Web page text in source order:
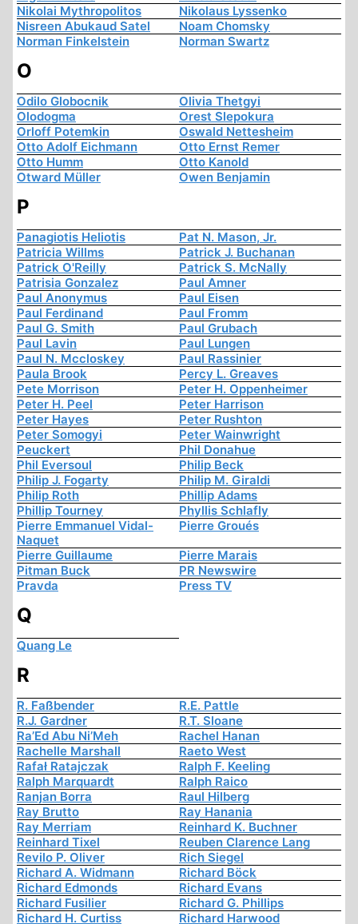
Nikolai Mythropolitos
Nikolaus Lyssenko
Nisreen Abukaud Satel
Noam Chomsky
Norman Finkelstein
Norman Swartz
O
Odilo Globocnik
Olivia Thetgyi
Olodogma
Orest Slepokura
Orloff Potemkin
Oswald Nettesheim
Otto Adolf Eichmann
Otto Ernst Remer
Otto Humm
Otto Kanold
Otward Müller
Owen Benjamin
P
Panagiotis Heliotis
Pat N. Mason, Jr.
Patricia Willms
Patrick J. Buchanan
Patrick O'Reilly
Patrick S. McNally
Patrisia Gonzalez
Paul Amner
Paul Anonymus
Paul Eisen
Paul Ferdinand
Paul Fromm
Paul G. Smith
Paul Grubach
Paul Lavin
Paul Lungen
Paul N. Mccloskey
Paul Rassinier
Paula Brook
Percy L. Greaves
Pete Morrison
Peter H. Oppenheimer
Peter H. Peel
Peter Harrison
Peter Hayes
Peter Rushton
Peter Somogyi
Peter Wainwright
Peuckert
Phil Donahue
Phil Eversoul
Philip Beck
Philip J. Fogarty
Philip M. Giraldi
Philip Roth
Phillip Adams
Phillip Tourney
Phyllis Schlafly
Pierre Emmanuel Vidal-
Naquet
Pierre Groués
Pierre Guillaume
Pierre Marais
Pitman Buck
PR Newswire
Pravda
Press TV
Q
Quang Le
R
R. Faßbender
R.E. Pattle
R.J. Gardner
R.T. Sloane
Ra’Ed Abu Ni’Meh
Rachel Hanan
Rachelle Marshall
Raeto West
Rafał Ratajczak
Ralph F. Keeling
Ralph Marquardt
Ralph Raico
Ranjan Borra
Raul Hilberg
Ray Brutto
Ray Hanania
Ray Merriam
Reinhard K. Buchner
Reinhard Tixel
Reuben Clarence Lang
Revilo P. Oliver
Rich Siegel
Richard A. Widmann
Richard Böck
Richard Edmonds
Richard Evans
Richard Fusilier
Richard G. Phillips
Richard H. Curtiss
Richard Harwood